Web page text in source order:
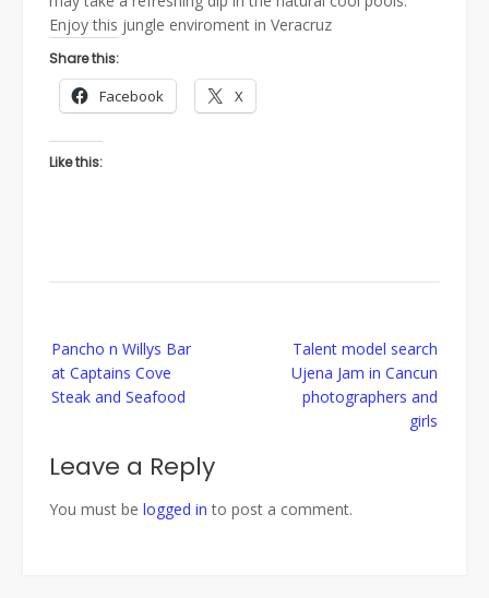
Enjoy this jungle enviroment in Veracruz
Share this:
Facebook X
Like this:
navigation
Pancho n Willys Bar
at Captains Cove
Steak and Seafood
Talent model search
Ujena Jam in Cancun
photographers and
girls
Leave a Reply
You must be logged in to post a comment.